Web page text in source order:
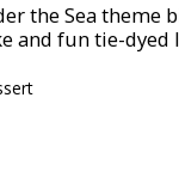
the Sea theme
and fun tie-dyed